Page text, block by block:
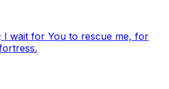
I wait for You to rescue me, for